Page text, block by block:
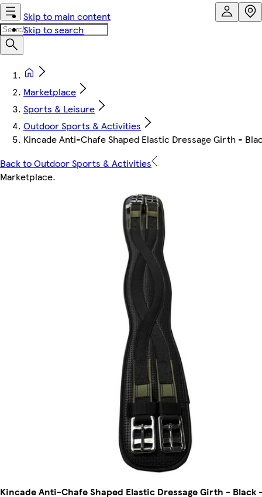
Skip to main content
Skip to search
Marketplace
Sports & Leisure
Outdoor Sports & Activities
Kincade Anti-Chafe Shaped Elastic Dressage Girth -
Back to Outdoor Sports & Activities
Marketplace.
Kincade Anti-Chafe Shaped Elastic Dressage Girth - Black